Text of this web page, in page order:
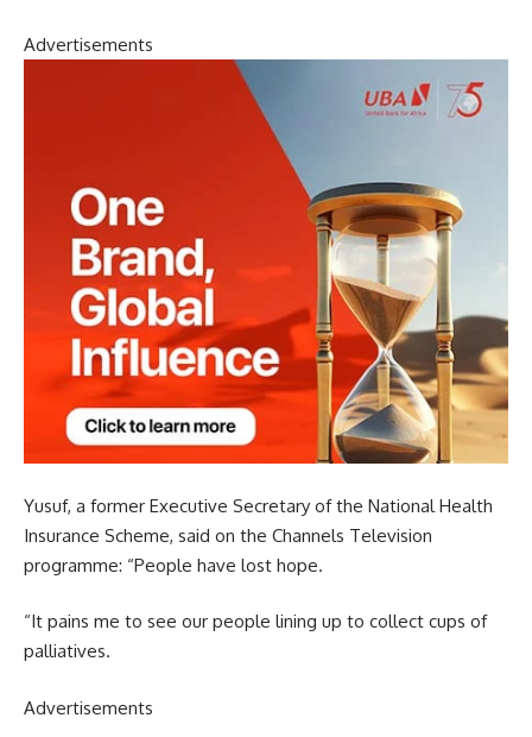
Advertisements
Yusuf, a former Executive Secretary of the National Health
Insurance Scheme, said on the Channels Television
programme: “People have lost hope.
“It pains me to see our people lining up to collect cups of
palliatives.
Advertisements